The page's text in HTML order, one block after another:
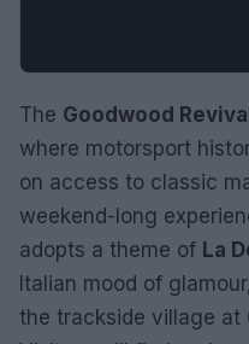
The Goodwood Revival
where motorsport
on access to classic
weekend-long
adopts a theme of La
Italian mood of
the trackside village at